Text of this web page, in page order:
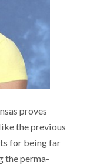
proves
the previous
for being far
the perma-